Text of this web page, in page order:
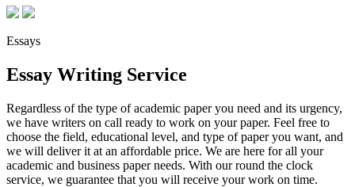
Essays
Essay Writing Service
Regardless of the type of academic paper you need and its urgency,
we have writers on call ready to work on your paper. Feel free to
choose the field, educational level, and type of paper you want, and
we will deliver it at an affordable price. We are here for all your
academic and business paper needs. With our round the clock
service, we guarantee that you will receive your work on time.